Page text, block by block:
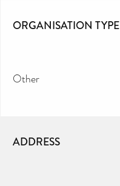
ORGANISATION TYPE
Other
ADDRESS